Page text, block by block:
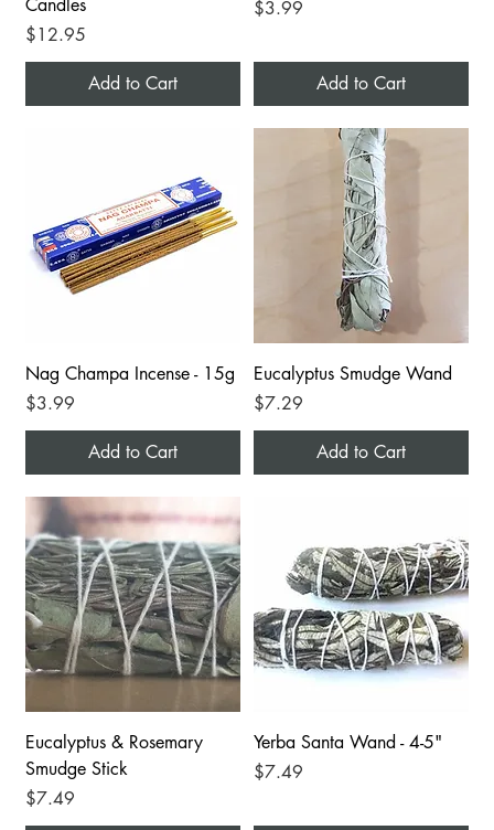
Candles
Price
$12.95
Add to Cart
Price
$3.99
Add to Cart
Nag Champa Incense - 15g
Price
$3.99
Add to Cart
Eucalyptus Smudge Wand
Price
$7.29
Add to Cart
Eucalyptus & Rosemary
Smudge Stick
Price
$7.49
Yerba Santa Wand - 4-5"
Price
$7.49